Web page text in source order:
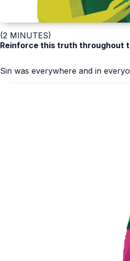
(2 MINUTES)
Reinforce this truth throughout
Sin was everywhere and in